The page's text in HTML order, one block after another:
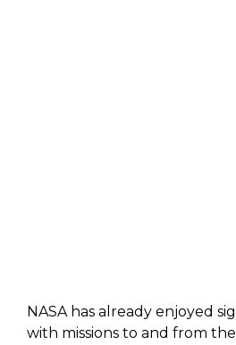
NASA has already enjoyed
with missions to and from